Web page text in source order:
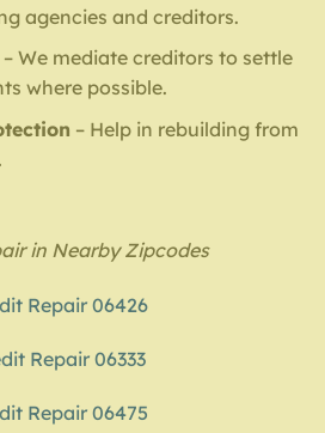
agencies and creditors.
– We mediate creditors to settle
where possible.
– Help in rebuilding from
in Nearby Zipcodes
Repair 06426
Repair 06333
Repair 06475